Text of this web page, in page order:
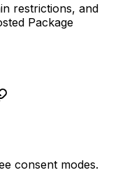
restrictions, and
Package
consent modes.